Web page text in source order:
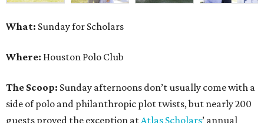
What: Sunday for Scholars
Where: Houston Polo Club
The Scoop: Sunday afternoons don’t usually come with a
side of polo and philanthropic plot twists, but nearly 200
guests proved the exception at Atlas Scholars’ annual